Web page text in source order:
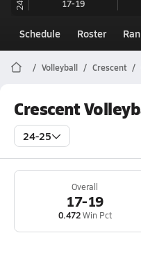
17-19
Schedule Roster
Volleyball Crescent
Crescent
24-25
Overall
17-19
0.472Win Pct